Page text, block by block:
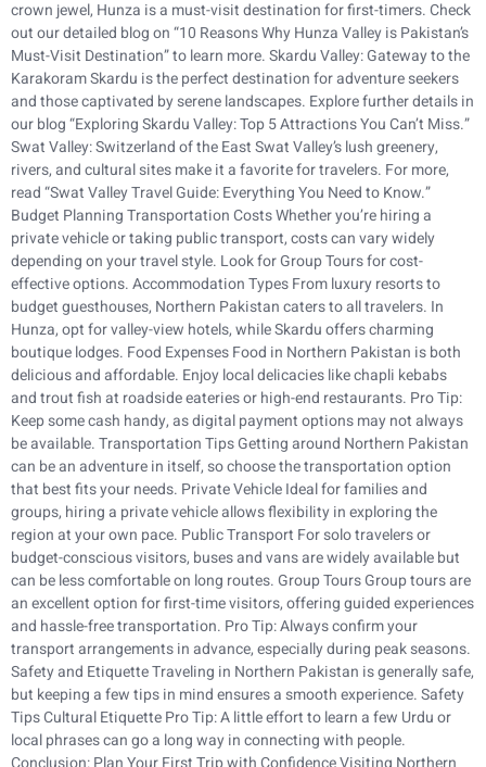
crown jewel, Hunza is a must-visit destination for first-timers. Check
out our detailed blog on “10 Reasons Why Hunza Valley is Pakistan’s
Must-Visit Destination” to learn more. Skardu Valley: Gateway to the
Karakoram Skardu is the perfect destination for adventure seekers
and those captivated by serene landscapes. Explore further details in
our blog “Exploring Skardu Valley: Top 5 Attractions You Can’t Miss.”
Swat Valley: Switzerland of the East Swat Valley’s lush greenery,
rivers, and cultural sites make it a favorite for travelers. For more,
read “Swat Valley Travel Guide: Everything You Need to Know.”
Budget Planning Transportation Costs Whether you’re hiring a
private vehicle or taking public transport, costs can vary widely
depending on your travel style. Look for Group Tours for cost-
effective options. Accommodation Types From luxury resorts to
budget guesthouses, Northern Pakistan caters to all travelers. In
Hunza, opt for valley-view hotels, while Skardu offers charming
boutique lodges. Food Expenses Food in Northern Pakistan is both
delicious and affordable. Enjoy local delicacies like chapli kebabs
and trout fish at roadside eateries or high-end restaurants. Pro Tip:
Keep some cash handy, as digital payment options may not always
be available. Transportation Tips Getting around Northern Pakistan
can be an adventure in itself, so choose the transportation option
that best fits your needs. Private Vehicle Ideal for families and
groups, hiring a private vehicle allows flexibility in exploring the
region at your own pace. Public Transport For solo travelers or
budget-conscious visitors, buses and vans are widely available but
can be less comfortable on long routes. Group Tours Group tours are
an excellent option for first-time visitors, offering guided experiences
and hassle-free transportation. Pro Tip: Always confirm your
transport arrangements in advance, especially during peak seasons.
Safety and Etiquette Traveling in Northern Pakistan is generally safe,
but keeping a few tips in mind ensures a smooth experience. Safety
Tips Cultural Etiquette Pro Tip: A little effort to learn a few Urdu or
local phrases can go a long way in connecting with people.